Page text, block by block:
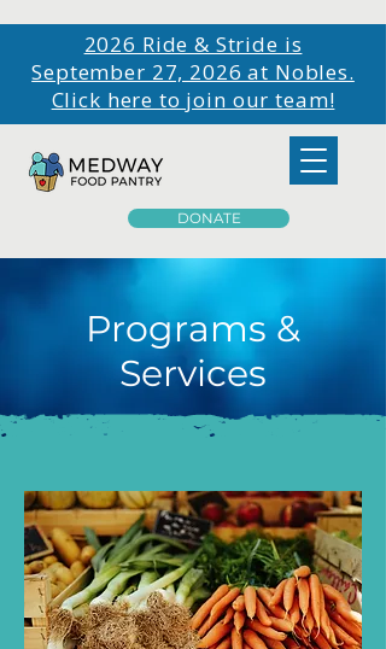
DONATE
2026 Ride & Stride is
September 27, 2026 at Nobles.
Click here to join our team!
Programs &
Services